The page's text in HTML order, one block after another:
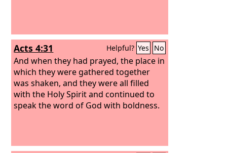
Acts 4:31 Helpful? Yes No
And when they had prayed, the place in
which they were gathered together
was shaken, and they were all filled
with the Holy Spirit and continued to
speak the word of God with boldness.